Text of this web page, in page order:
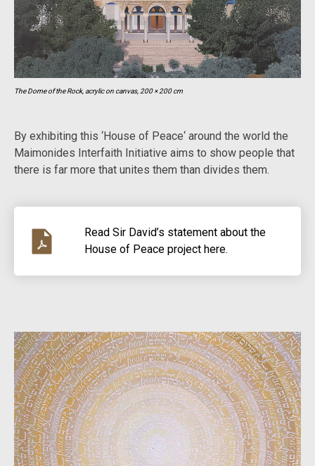
The Dome of the Rock, acrylic on canvas, 200 × 200 cm
By exhibiting this ‘House of Peace‘ around the world the
Maimonides Interfaith Initiative aims to show people that
there is far more that unites them than divides them.
Read Sir David’s statement about the
House of Peace project here.